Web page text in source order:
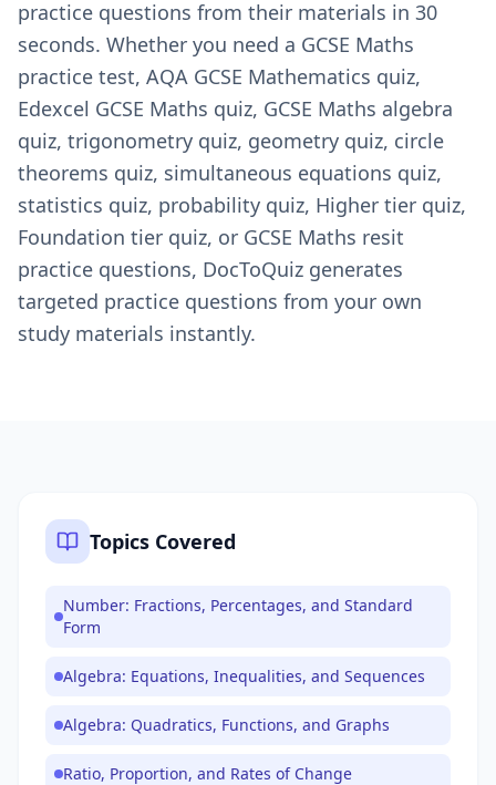
practice questions from their materials in 30
seconds. Whether you need a GCSE Maths
practice test, AQA GCSE Mathematics quiz,
Edexcel GCSE Maths quiz, GCSE Maths algebra
quiz, trigonometry quiz, geometry quiz, circle
theorems quiz, simultaneous equations quiz,
statistics quiz, probability quiz, Higher tier quiz,
Foundation tier quiz, or GCSE Maths resit
practice questions, DocToQuiz generates
targeted practice questions from your own
study materials instantly.
Topics Covered
Number: Fractions, Percentages, and Standard
Form
Algebra: Equations, Inequalities, and Sequences
Algebra: Quadratics, Functions, and Graphs
Ratio, Proportion, and Rates of Change